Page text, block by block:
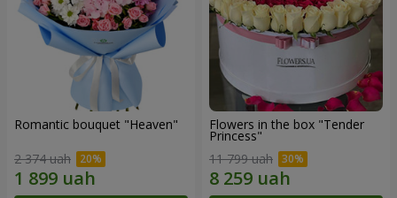
Romantic bouquet "Heaven"
2 374 uah
Flowers in the box "Tender
Princess"
11 799 uah